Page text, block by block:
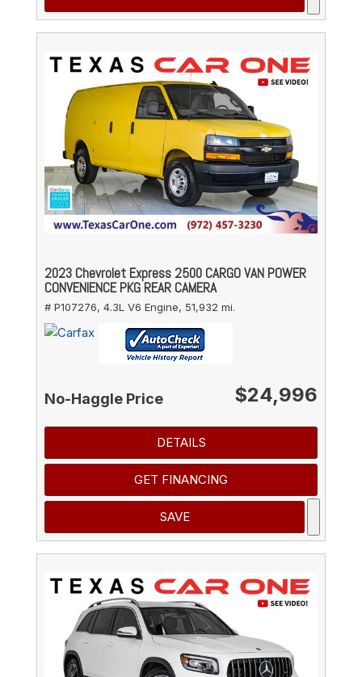
2023 Chevrolet Express 2500 CARGO VAN POWER
CONVENIENCE PKG REAR CAMERA
# P107276, 4.3L V6 Engine, 51,932 mi.
No-Haggle Price $24,996
DETAILS
GET FINANCING
SAVE